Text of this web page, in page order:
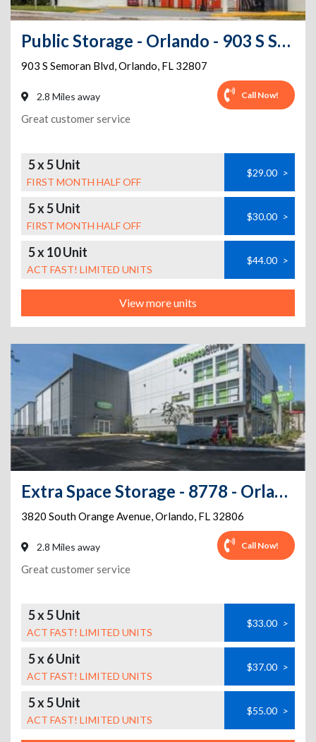
Public Storage - Orlando - 903 S Semoran Blvd
903 S Semoran Blvd,Orlando, FL 32807
2.8 Miles away Call Now!
Great customer service
5 x 5 Unit
FIRST MONTH HALF OFF
$29.00 >
5 x 5 Unit
FIRST MONTH HALF OFF
$30.00 >
5 x 10 Unit
ACT FAST! LIMITED UNITS
$44.00 >
View more units
Extra Space Storage - 8778 - Orlando - Orange Ave
3820 South Orange Avenue,Orlando, FL 32806
2.8 Miles away Call Now!
Great customer service
5 x 5 Unit
ACT FAST! LIMITED UNITS
$33.00 >
5 x 6 Unit
ACT FAST! LIMITED UNITS
$37.00 >
5 x 5 Unit
ACT FAST! LIMITED UNITS
$55.00 >